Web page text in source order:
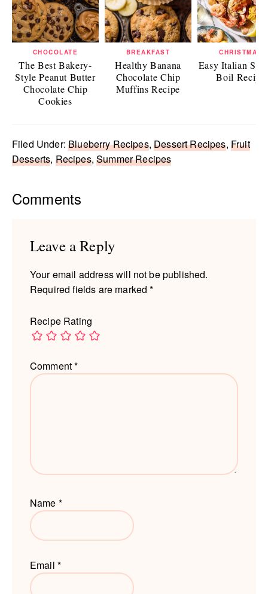
CHOCOLATE
The Best Bakery-
Style Peanut Butter
Chocolate Chip
Cookies
BREAKFAST
Healthy Banana
Chocolate Chip
Muffins Recipe
CHRISTMAS
Easy Italian
Boil Recipe
Filed Under:Blueberry Recipes,Dessert Recipes, Fruit
Desserts, Recipes,Summer Recipes
Reader
Comments
Leave a Reply
Your email address will not be published.
Required fields are marked*
Recipe Rating
Comment*
Name *
Email *